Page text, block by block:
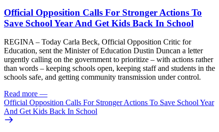
Official Opposition Calls For Stronger Actions To
Save School Year And Get Kids Back In School
REGINA – Today Carla Beck, Official Opposition Critic for
Education, sent the Minister of Education Dustin Duncan a letter
urgently calling on the government to prioritize – with actions rather
than words – keeping schools open, keeping staff and students in the
schools safe, and getting community transmission under control.
Read more —
Official Opposition Calls For Stronger Actions To Save School Year
And Get Kids Back In School